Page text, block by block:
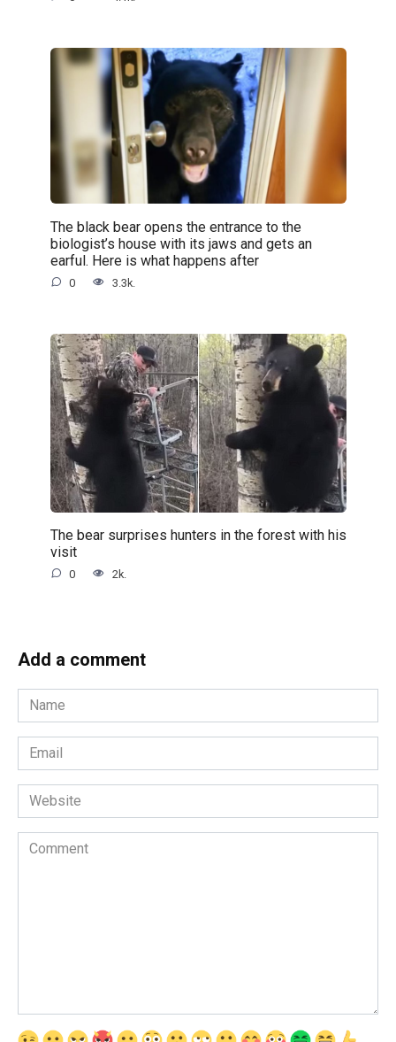
The black bear opens the entrance to the
biologist’s house with its jaws and gets an
earful. Here is what happens after
0 3.3k.
The bear surprises hunters in the forest with his
visit
0 2k.
Add a comment
Name
*
Email
*
Website
Comment